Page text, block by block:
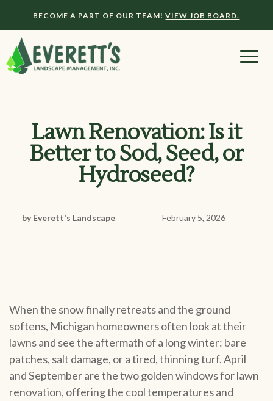
BECOME A PART OF OUR TEAM!VIEW JOB BOARD.
Lawn Renovation: Is it
Better to Sod, Seed, or
Hydroseed?
by Everett's Landscape February 5, 2026
When the snow finally retreats and the ground
softens, Michigan homeowners often look at their
lawns and see the aftermath of a long winter: bare
patches, salt damage, or a tired, thinning turf. April
and September are the two golden windows for lawn
renovation, offering the cool temperatures and